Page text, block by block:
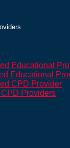
Educational
Educational
CPD Provider
Providers